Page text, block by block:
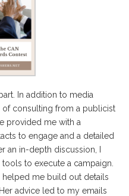
In addition to media
of consulting from a publicist
provided me with a
to engage and a detailed
an in-depth discussion, I
to execute a campaign.
helped me build out details
advice led to my emails